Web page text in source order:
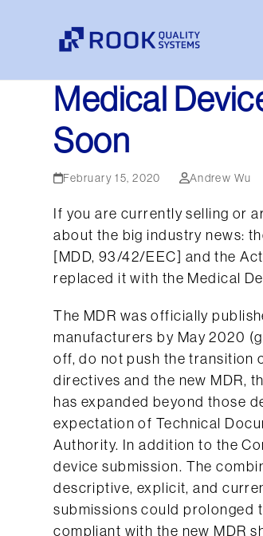
Medical
Soon
February 15, 2020 Andrew Wu
If you are currently selling or
about the big industry news:
[MDD, 93/42/EEC] and the
replaced it with the Medical
The MDR was officially
manufacturers by May 2020
off, do not push the transition
directives and the new MDR,
has expanded beyond those
expectation of Technical
Authority. In addition to the
device submission. The
descriptive, explicit, and
submissions could prolonged
compliant with the new MDR